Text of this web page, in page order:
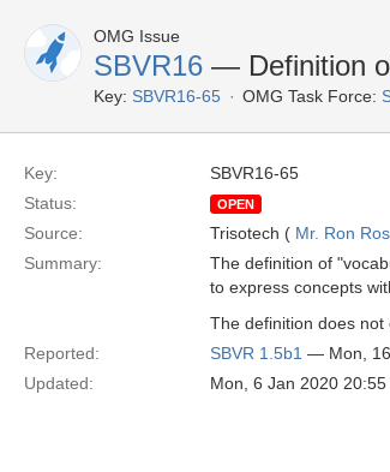
OMG Issue
SBVR16 — Definition
Key: SBVR16-65 OMG Task Force:
Key:
SBVR16-65
Status:
OPEN
Source: Trisotech ( Mr. Ron
Summary:
The definition of
to express concepts
The definition does not
Reported:
SBVR 1.5b1 — Mon,
Updated:
Mon, 6 Jan 2020